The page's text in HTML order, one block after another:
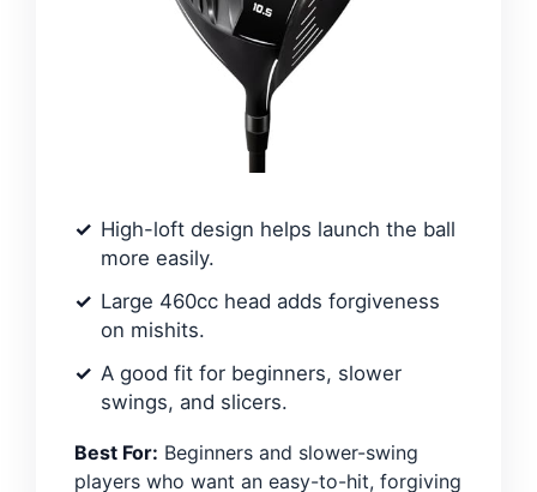
High-loft design helps launch the ball
more easily.
Large 460cc head adds forgiveness
on mishits.
A good fit for beginners, slower
swings, and slicers.
Best For: Beginners and slower-swing
players who want an easy-to-hit, forgiving